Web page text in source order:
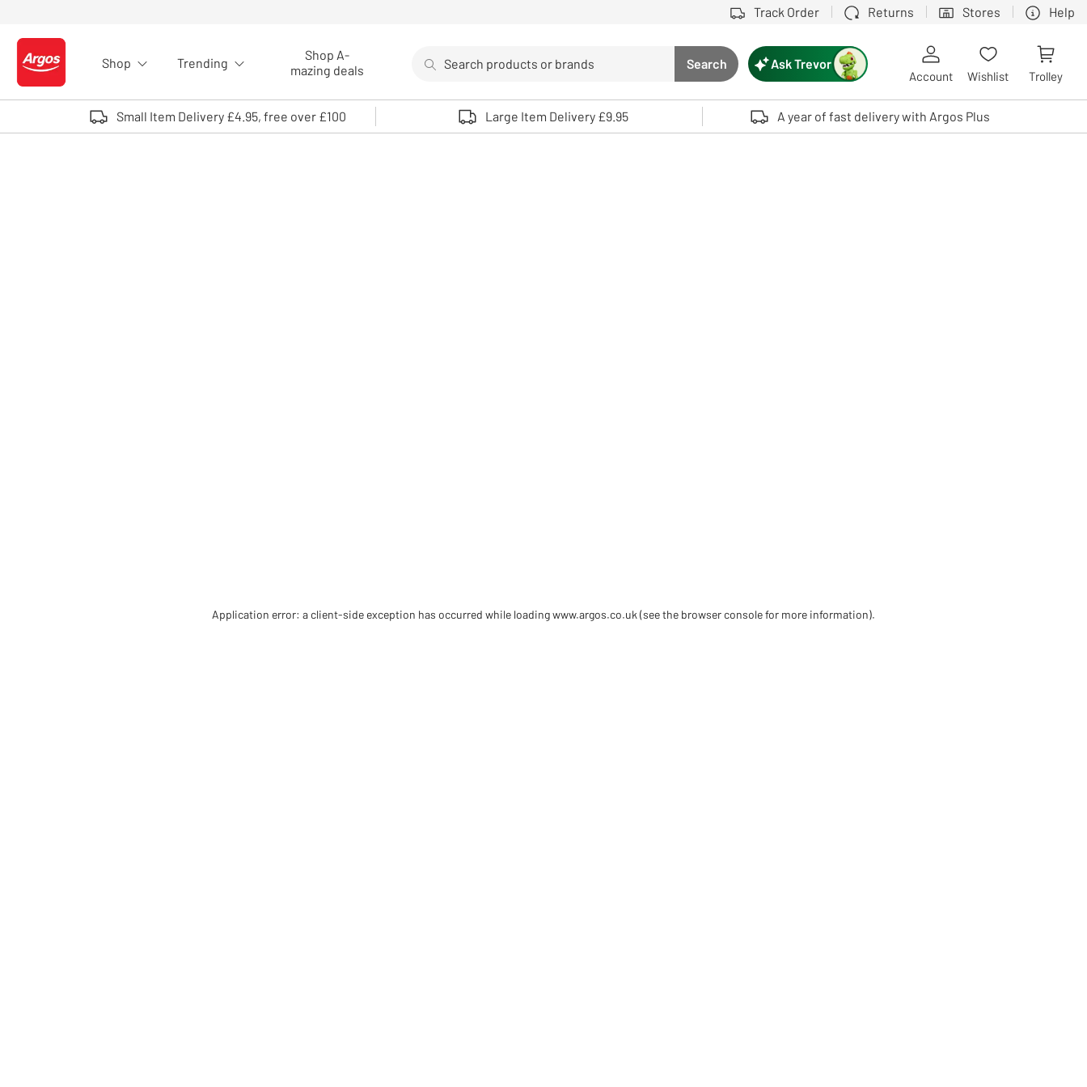
Track Order Returns Stores Help
Logo - go to homepage
Shop Trending
Shop A-
mazing deals
Search button
Search
Use up and down arrows to review and enter to select. Touch device users, explore by touch or with swipe gestures.
Ask Trevor
Account Wishlist Trolley
Small Item Delivery £4.95, free over £100 Large Item Delivery £9.95 A year of fast delivery with Argos Plus
Application error: a client-side exception has occurred while loadingwww.argos.co.uk (see the browser console for more information).